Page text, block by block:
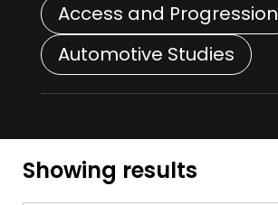
Access and Progression
Automotive Studies
Showing results